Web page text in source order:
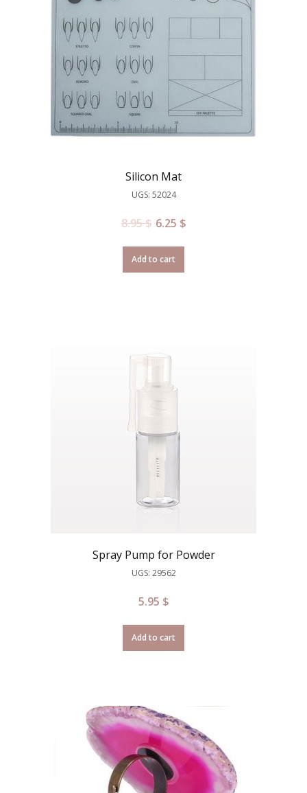
Silicon Mat
UGS: 52024
8.95$ 6.25 $
Add to cart
Spray Pump for Powder
UGS: 29562
5.95 $
Add to cart